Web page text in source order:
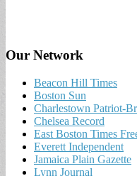
Our Network
Beacon Hill Times
Boston Sun
Charlestown Patriot-
Chelsea Record
East Boston Times
Everett Independent
Jamaica Plain Gazette
Lynn Journal